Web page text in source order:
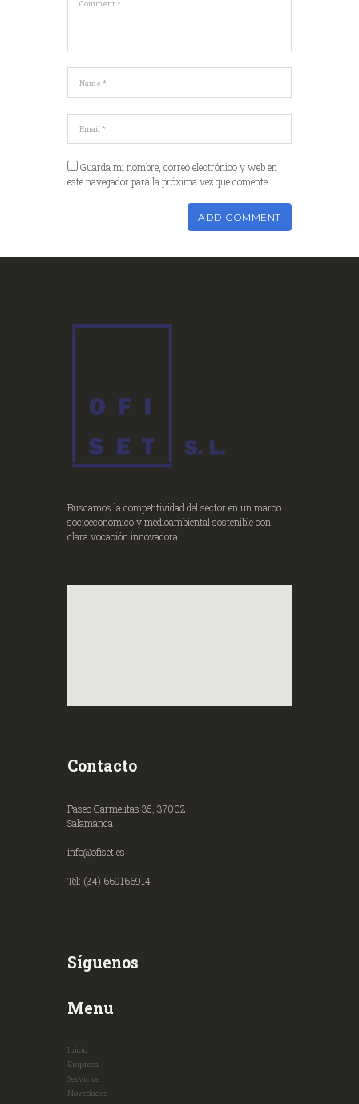
Guarda mi nombre, correo electrónico y web en
este navegador para la próxima vez que comente.
Buscamos la competitividad del sector en un marco
socioeconómico y medioambiental sostenible con
clara vocación innovadora.
Contacto
Paseo Carmelitas 35, 37002
Salamanca
info@ofiset.es
Tel: (34) 669166914
Síguenos
Menu
Inicio
Empresa
Servicios
Novedades